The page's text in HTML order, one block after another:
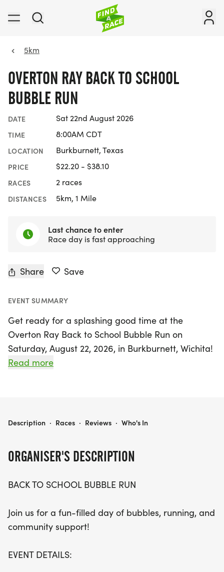
5km
OVERTON RAY BACK TO SCHOOL
BUBBLE RUN
DATE Sat 22nd August 2026
TIME 8:00AM CDT
LOCATION Burkburnett, Texas
PRICE $22.20 - $38.10
RACES 2 races
DISTANCES 5km, 1 Mile
Last chance to enter
Race day is fast approaching
Share Save
EVENT SUMMARY
Get ready for a splashing good time at the
Overton Ray Back to School Bubble Run on
Saturday, August 22, 2026, in Burkburnett, Wichita!
This exciting event features a 5K race and a 1 Mile
fantastic goodies, including a custom medal
race bib, and a swag bag packed with surprises!
Join the community spirit as registration fees of
student organizations, including the Ray Runners
Club, STEM Club, Student Council, and more. With
amphitheater, this vibrant and engaging event
Read more
ORGANISER'S DESCRIPTION
BACK TO SCHOOL BUBBLE RUN
Join us for a fun-filled day of bubbles, running, and
community support!
EVENT DETAILS:
OVERTON RAY BACK TO SCHOOL BUBBLE RUN
Description · Races · Reviews · Who's In